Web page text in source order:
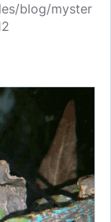
blog/myster